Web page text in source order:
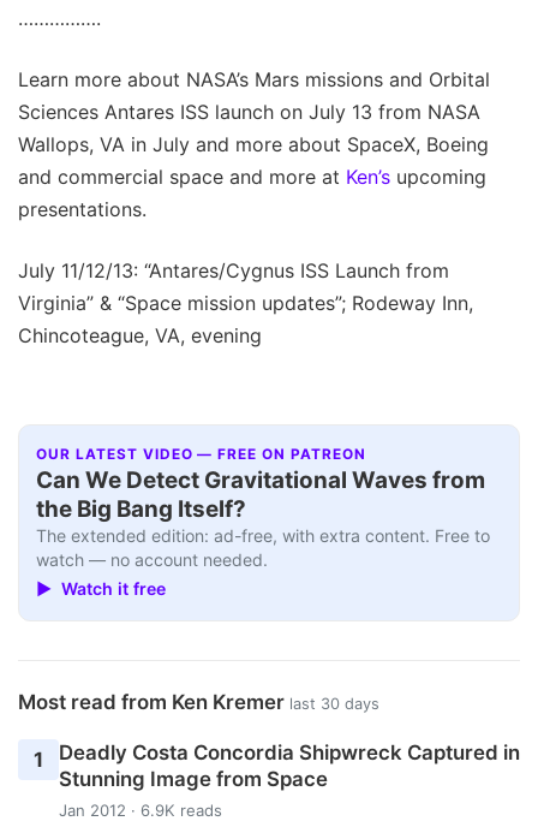
…………….
Learn more about NASA’s Mars missions and Orbital
Sciences Antares ISS launch on July 13 from NASA
Wallops, VA in July and more about SpaceX, Boeing
and commercial space and more at Ken’s upcoming
presentations.
July 11/12/13: “Antares/Cygnus ISS Launch from
Virginia” & “Space mission updates”; Rodeway Inn,
Chincoteague, VA, evening
OUR LATEST VIDEO — FREE ON PATREON
Can We Detect Gravitational Waves from
the Big Bang Itself?
The extended edition: ad-free, with extra content. Free to
watch — no account needed.
▶ Watch it free
Most read from Ken Kremer last 30 days
1
Deadly Costa Concordia Shipwreck Captured in
Stunning Image from Space
Jan 2012 · 6.9K reads